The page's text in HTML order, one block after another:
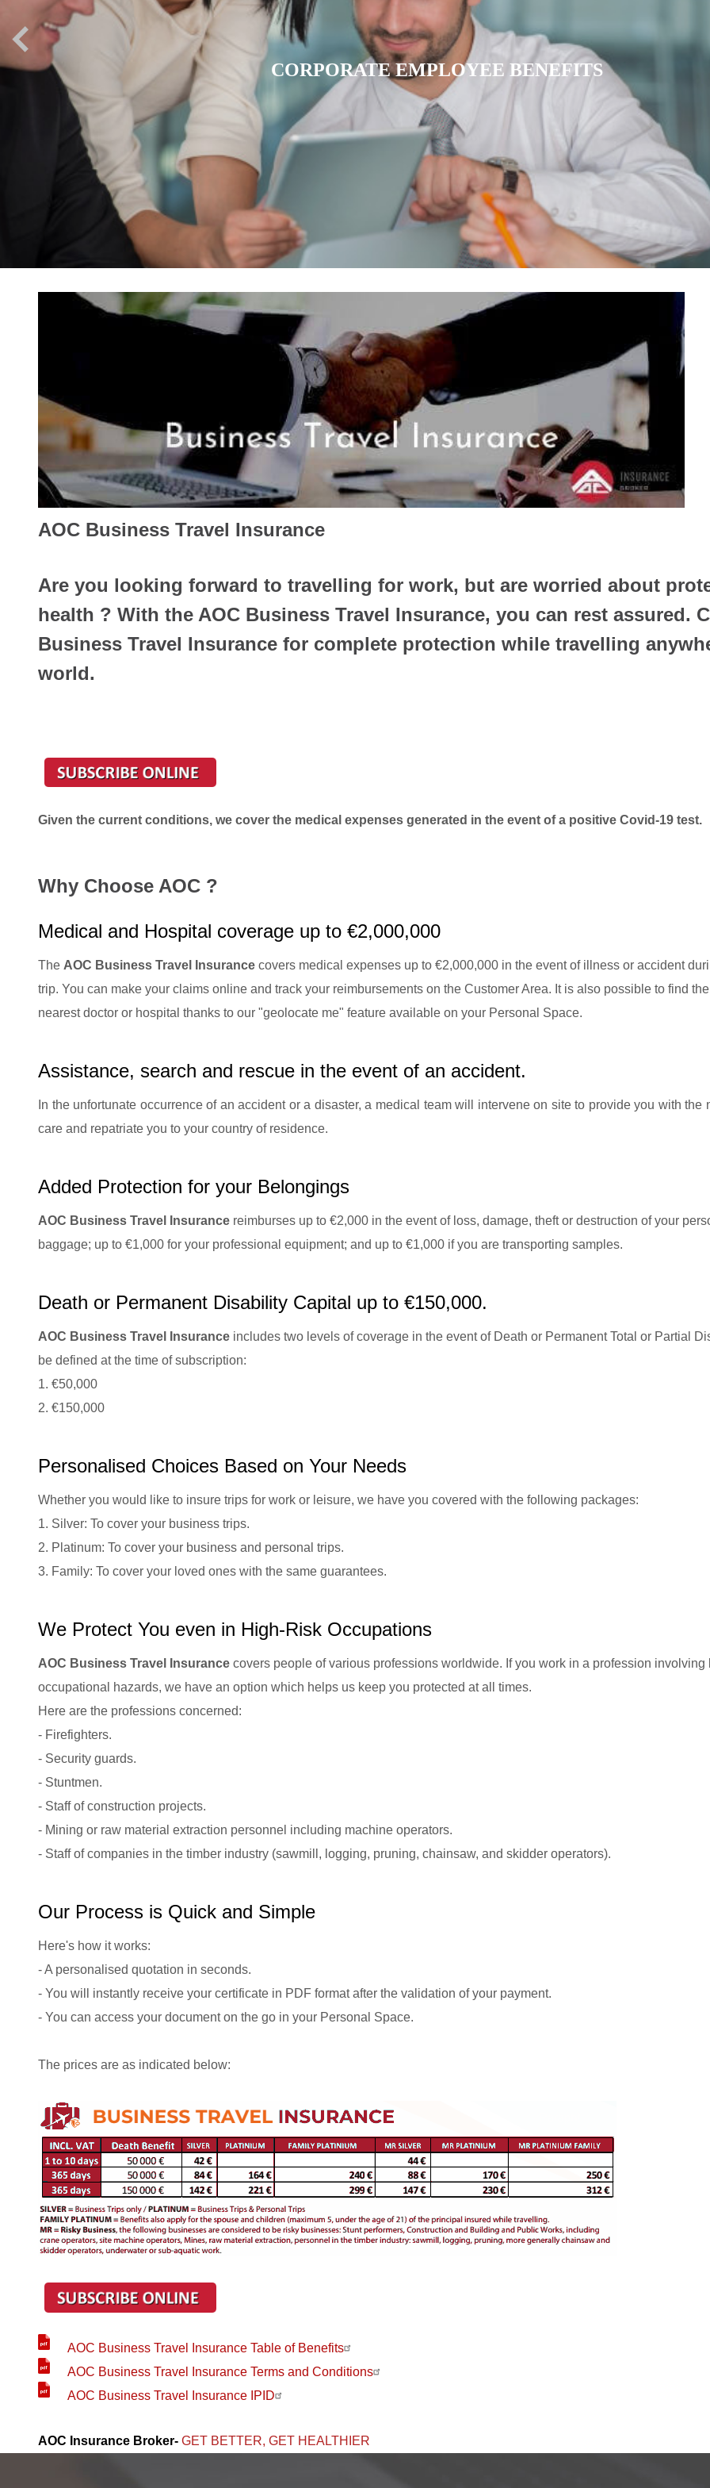
EXPATRIATE HEALTH INSURANCE
AOC Business Travel Insurance
Are you looking forward to travelling for work, but are worried about
health ? With the AOC Business Travel Insurance, you can rest assured.
Business Travel Insurance for complete protection while travelling
world.
Given the current conditions, we cover the medical expenses generated in the event of a positive Covid-19 test.
Why Choose AOC ?
Medical and Hospital coverage up to €2,000,000
The AOC Business Travel Insurance covers medical expenses up to €2,000,000 in the event of illness or accident
trip. You can make your claims online and track your reimbursements on the Customer Area. It is also possible to find the
nearest doctor or hospital thanks to our "geolocate me" feature available on your Personal Space.
Assistance, search and rescue in the event of an accident.
In the unfortunate occurrence of an accident or a disaster, a medical team will intervene on site to provide you with the
care and repatriate you to your country of residence.
Added Protection for your Belongings
AOC Business Travel Insurance reimburses up to €2,000 in the event of loss, damage, theft or destruction of your
baggage; up to €1,000 for your professional equipment; and up to €1,000 if you are transporting samples.
Death or Permanent Disability Capital up to €150,000.
AOC Business Travel Insurance includes two levels of coverage in the event of Death or Permanent Total or Partial
be defined at the time of subscription:
1. €50,000
2. €150,000
Personalised Choices Based on Your Needs
Whether you would like to insure trips for work or leisure, we have you covered with the following packages:
1. Silver: To cover your business trips.
2. Platinum: To cover your business and personal trips.
3. Family: To cover your loved ones with the same guarantees.
We Protect You even in High-Risk Occupations
AOC Business Travel Insurance covers people of various professions worldwide. If you work in a profession involving
occupational hazards, we have an option which helps us keep you protected at all times.
Here are the professions concerned:
- Firefighters.
- Security guards.
- Stuntmen.
- Staff of construction projects.
- Mining or raw material extraction personnel including machine operators.
- Staff of companies in the timber industry (sawmill, logging, pruning, chainsaw, and skidder operators).
Our Process is Quick and Simple
Here's how it works:
- A personalised quotation in seconds.
- You will instantly receive your certificate in PDF format after the validation of your payment.
- You can access your document on the go in your Personal Space.
The prices are as indicated below:
AOC Business Travel Insurance Table of Benefits
AOC Business Travel Insurance Terms and Conditions
AOC Business Travel Insurance IPID
AOC Insurance Broker- GET BETTER, GET HEALTHIER